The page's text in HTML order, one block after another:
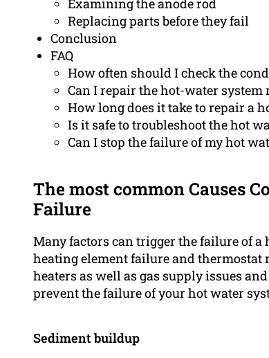
Replacing parts before they fail
Conclusion
FAQ
How often should I check the
Can I repair the hot-water system
How long does it take to repair a
Is it safe to troubleshoot the hot
Can I stop the failure of my hot
The most common Causes
Failure
Many factors can trigger the failure of
heating element failure and
heaters as well as gas supply issues
prevent the failure of your hot water
Sediment buildup